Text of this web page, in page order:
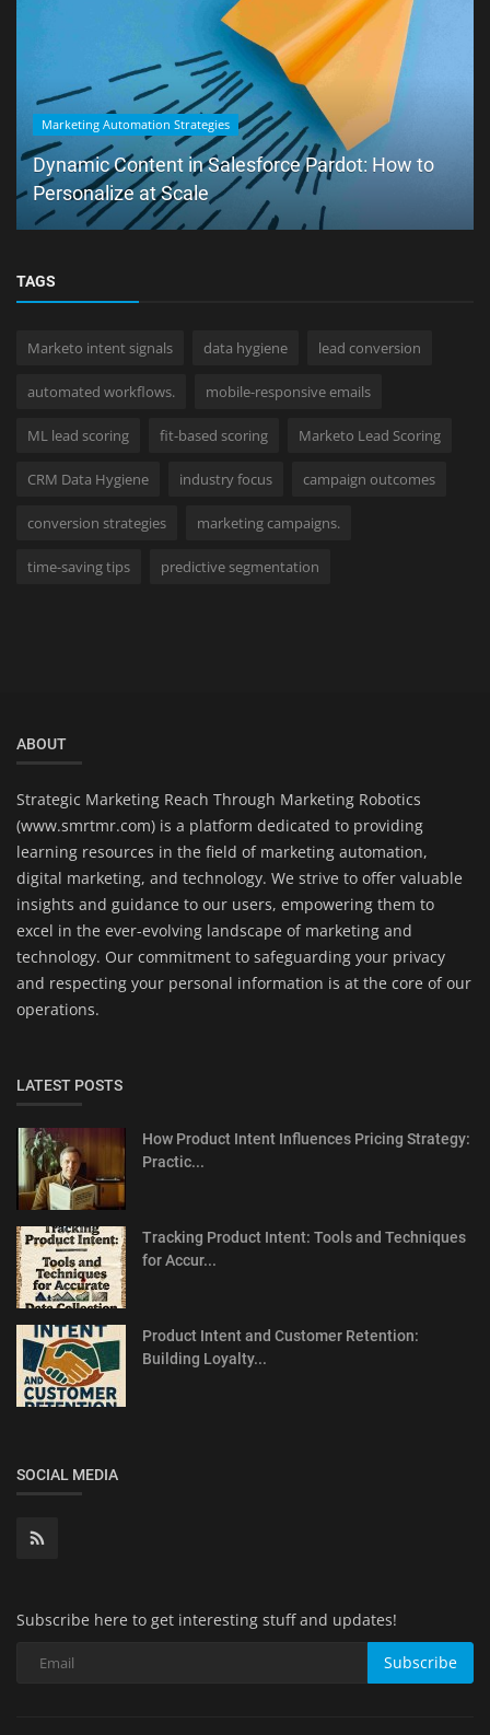
Marketing Automation Strategies
Dynamic Content in Salesforce Pardot: How to
Personalize at Scale
TAGS
Marketo intent signals data hygiene lead conversion
automated workflows. mobile-responsive emails
ML lead scoring fit-based scoring Marketo Lead Scoring
CRM Data Hygiene industry focus campaign outcomes
conversion strategies marketing campaigns.
time-saving tips predictive segmentation
ABOUT
Strategic Marketing Reach Through Marketing Robotics
(www.smrtmr.com) is a platform dedicated to providing
learning resources in the field of marketing automation,
digital marketing, and technology. We strive to offer valuable
insights and guidance to our users, empowering them to
excel in the ever-evolving landscape of marketing and
technology. Our commitment to safeguarding your privacy
and respecting your personal information is at the core of our
operations.
LATEST POSTS
How Product Intent Influences Pricing Strategy:
Practic...
Tracking Product Intent: Tools and Techniques
for Accur...
Product Intent and Customer Retention:
Building Loyalty...
SOCIAL MEDIA
Subscribe here to get interesting stuff and updates!
Subscribe